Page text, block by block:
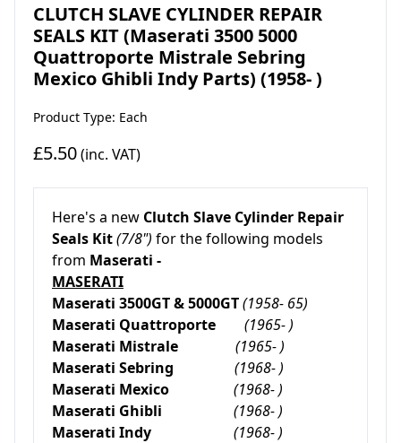
CLUTCH SLAVE CYLINDER REPAIR
SEALS KIT (Maserati 3500 5000
Quattroporte Mistrale Sebring
Mexico Ghibli Indy Parts) (1958- )
Product Type: Each
£5.50(inc. VAT)
Here's a new Clutch Slave Cylinder Repair
Seals Kit(7/8") for the following models
from Maserati -
MASERATI
Maserati 3500GT & 5000GT(1958- 65)
Maserati Quattroporte (1965- )
Maserati Mistrale (1965- )
Maserati Sebring (1968- )
Maserati Mexico (1968- )
Maserati Ghibli (1968- )
Maserati Indy (1968- )